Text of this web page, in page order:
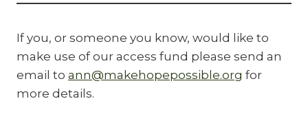
If you, or someone you know, would like to
make use of our access fund please send an
email to ann@makehopepossible.org for
more details.